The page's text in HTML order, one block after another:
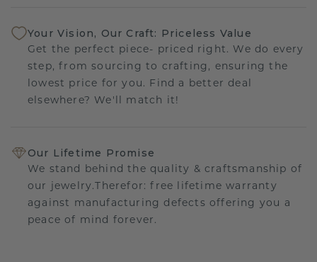
Your Vision, Our Craft: Priceless Value
Get the perfect piece- priced right. We do every
step, from sourcing to crafting, ensuring the
lowest price for you. Find a better deal
elsewhere? We'll match it!
Our Lifetime Promise
We stand behind the quality & craftsmanship of
our jewelry.Therefor: free lifetime warranty
against manufacturing defects offering you a
peace of mind forever.